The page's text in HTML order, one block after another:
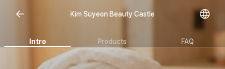
Kim Suyeon Beauty Castle
Intro Products FAQ